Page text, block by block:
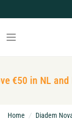
€50 in NL and
Home / Diadem